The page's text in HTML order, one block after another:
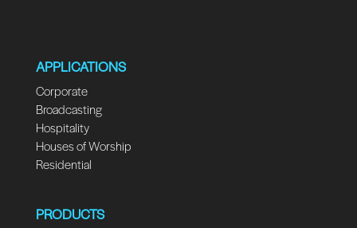
APPLICATIONS
Corporate
Broadcasting
Hospitality
Houses of Worship
Residential
PRODUCTS